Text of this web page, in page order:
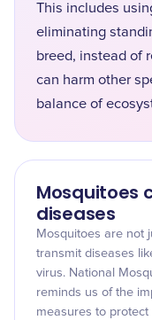
This includes
eliminating
breed, instead of
can harm other
balance of
Mosquitoes
diseases
Mosquitoes are not
transmit diseases
virus. National
reminds us of the
measures to